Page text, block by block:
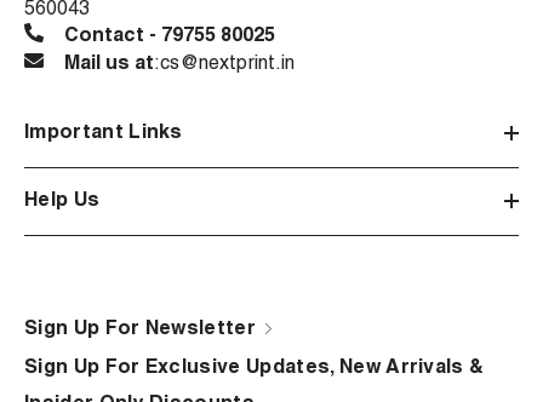
560043
Contact - 79755 80025
Mail us at:cs@nextprint.in
Important Links
Help Us
Sign Up For Newsletter
Sign Up For Exclusive Updates, New Arrivals &